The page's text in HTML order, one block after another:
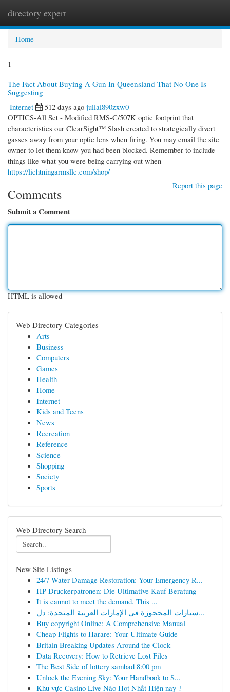
directory expert
Home
1
The Fact About Buying A Gun In Queensland That No One Is
Suggesting
Internet
512 days ago juliai890zxw0
OPTICS-All Set - Modified RMS-C/507K optic footprint that
characteristics our ClearSight™ Slash created to strategically divert
gasses away from your optic lens when firing. You may email the site
owner to let them know you had been blocked. Remember to include
things like what you were being carrying out when
https://lichtningarmsllc.com/shop/
Report this page
Comments
Submit a Comment
HTML is allowed
Web Directory Categories
Arts
Business
Computers
Games
Health
Home
Internet
Kids and Teens
News
Recreation
Reference
Science
Shopping
Society
Sports
Web Directory Search
New Site Listings
24/7 Water Damage Restoration: Your Emergency R...
HP Druckerpatronen: Die Ultimative Kauf Beratung
It is cannot to meet the demand. This ...
سيارات المحجوزة في الإمارات العربية المتحدة: دل...
Buy copyright Online: A Comprehensive Manual
Cheap Flights to Harare: Your Ultimate Guide
Britain Breaking Updates Around the Clock
Data Recovery: How to Retrieve Lost Files
The Best Side of lottery sambad 8:00 pm
Unlock the Evening Sky: Your Handbook to S...
Khu vực Casino Live Nào Hot Nhất Hiện nay ?